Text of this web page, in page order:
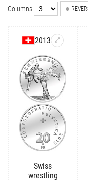
Columns
2013
Swiss
wrestling